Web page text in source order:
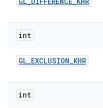
int
GL_EXCLUSION_KHR
int